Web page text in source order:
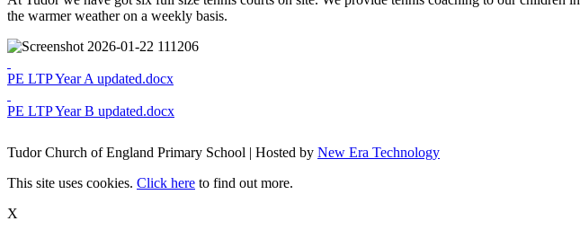
the warmer weather on a weekly basis.
PE LTP Year A updated.docx
PE LTP Year B updated.docx
Tudor Church of England Primary School | Hosted by New Era Technology
This site uses cookies. Click here to find out more.
X